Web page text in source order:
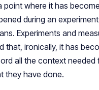
point where it has
during an
Experiments and
that, ironically, it has
all the context needed
they have done.